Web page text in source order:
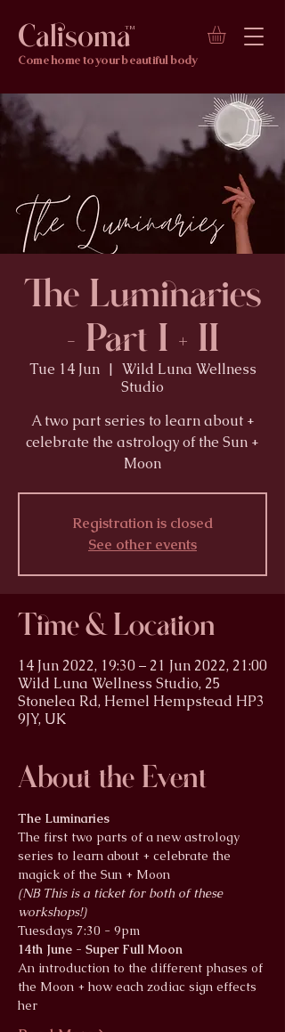
CalisomaTM
Come home to your beautiful body
The Luminaries
- Part I + II
Tue 14 Jun
  |
Wild Luna Wellness
Studio
A two part series to learn about +
celebrate the astrology of the Sun +
Moon
Registration is closed
See other events
Time & Location
14 Jun 2022, 19:30 – 21 Jun 2022, 21:00
Wild Luna Wellness Studio, 25
Stonelea Rd, Hemel Hempstead HP3
9JY, UK
About the Event
The Luminaries
The first two parts of a new astrology
series to learn about + celebrate the
magick of the Sun + Moon
(NB This is a ticket for both of these
workshops!)
Tuesdays 7:30 - 9pm
14th June - Super Full Moon
An introduction to the different phases of
the Moon + how each zodiac sign effects
her